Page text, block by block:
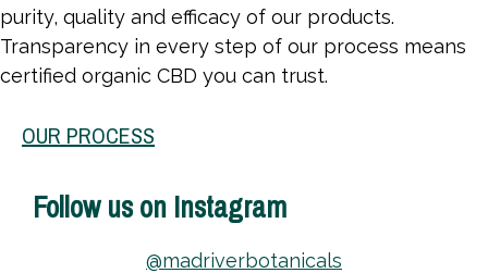
purity, quality and efficacy of our products.
Transparency in every step of our process means
certified organic CBD you can trust.
OUR PROCESS
Follow us on Instagram
@madriverbotanicals